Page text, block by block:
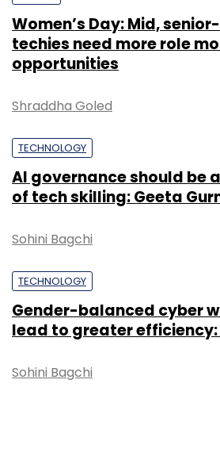
Women’s Day: Mid,
techies need more role
opportunities
Shraddha Goled
TECHNOLOGY
AI governance should be
of tech skilling: Geeta
Sohini Bagchi
TECHNOLOGY
Gender-balanced cyber
lead to greater efficiency:
Sohini Bagchi